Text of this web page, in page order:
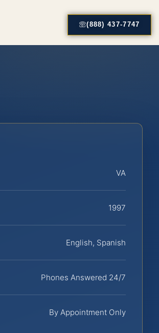
(888) 437-7747
VA
1997
English, Spanish
Phones Answered 24/7
By Appointment Only